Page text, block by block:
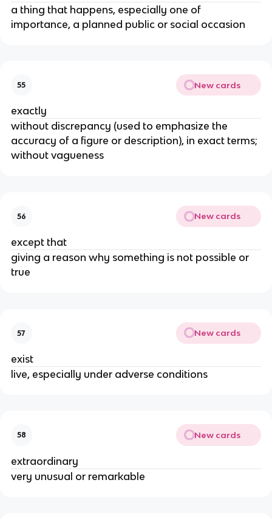
a thing that happens, especially one of
importance, a planned public or social occasion
55 New cards
exactly
without discrepancy (used to emphasize the
accuracy of a figure or description), in exact terms;
without vagueness
56 New cards
except that
giving a reason why something is not possible or
true
57 New cards
exist
live, especially under adverse conditions
58 New cards
extraordinary
very unusual or remarkable